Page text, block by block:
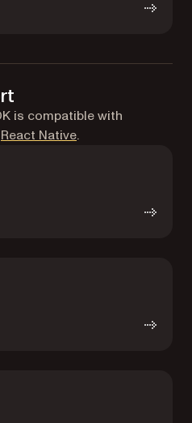
is compatible with
React Native.